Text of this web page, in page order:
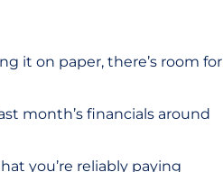
it on paper, there’s room for
month’s financials around
you’re reliably paying